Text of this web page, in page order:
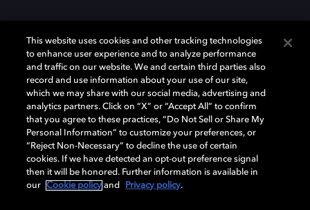
Dolby y el símbolo de la doble D son marcas registradas de Dolby
Laboratories Licensing Corporation. Todas las demás marcas
comerciales son propiedad de sus respectivos dueños. 2025 Dolby
Laboratories, Inc. todos los derechos reservados.
Cookie Manager Política de privacidad
Política de divulgación responsable
This website uses cookies and other tracking technologies
to enhance user experience and to analyze performance
and traffic on our website. We and certain third parties also
record and use information about your use of our site,
which we may share with our social media, advertising and
analytics partners. Click on “X” or “Accept All” to confirm
that you agree to these practices, “Do Not Sell or Share My
Personal Information” to customize your preferences, or
“Reject Non-Necessary” to decline the use of certain
cookies. If we have detected an opt-out preference signal
then it will be honored. Further information is available in
our
Cookie policy and Privacy policy.